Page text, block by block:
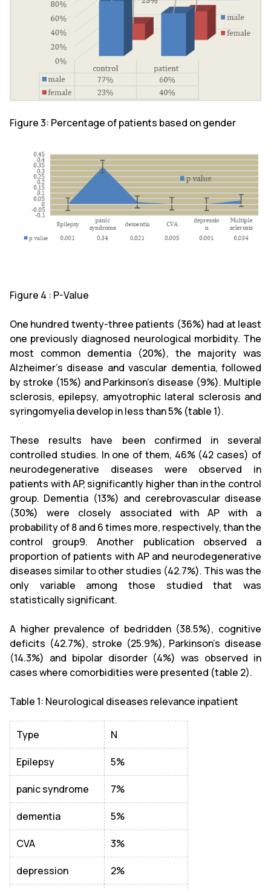
Figure 3: Percentage of patients based on gender
Figure 4 : P-Value
One hundred twenty-three patients (36%) had at least
one previously diagnosed neurological morbidity. The
most common dementia (20%), the majority was
Alzheimer's disease and vascular dementia, followed
by stroke (15%) and Parkinson's disease (9%). Multiple
sclerosis, epilepsy, amyotrophic lateral sclerosis and
syringomyelia develop in less than 5% (table 1).
These results have been confirmed in several
controlled studies. In one of them, 46% (42 cases) of
neurodegenerative diseases were observed in
patients with AP, significantly higher than in the control
group. Dementia (13%) and cerebrovascular disease
(30%) were closely associated with AP with a
probability of 8 and 6 times more, respectively, than the
control group9. Another publication observed a
proportion of patients with AP and neurodegenerative
diseases similar to other studies (42.7%). This was the
only variable among those studied that was
statistically significant.
A higher prevalence of bedridden (38.5%), cognitive
deficits (42.7%), stroke (25.9%), Parkinson's disease
(14.3%) and bipolar disorder (4%) was observed in
cases where comorbidities were presented (table 2).
Table 1: Neurological diseases relevance inpatient
Type N
Epilepsy 5%
panic syndrome 7%
dementia 5%
CVA 3%
depression 2%